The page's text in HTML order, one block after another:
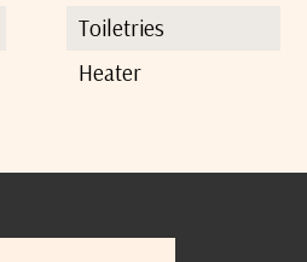
Toiletries
Heater